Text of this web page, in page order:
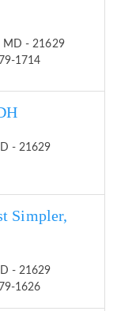
MD - 21629
1714
- 21629
Simpler,
- 21629
1626